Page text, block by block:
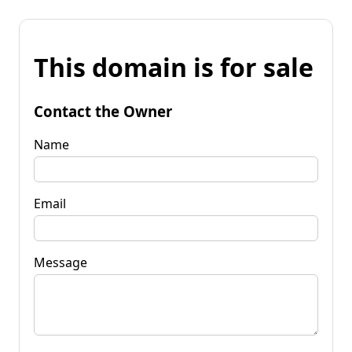
This domain is for sale
Contact the Owner
Name
Email
Message